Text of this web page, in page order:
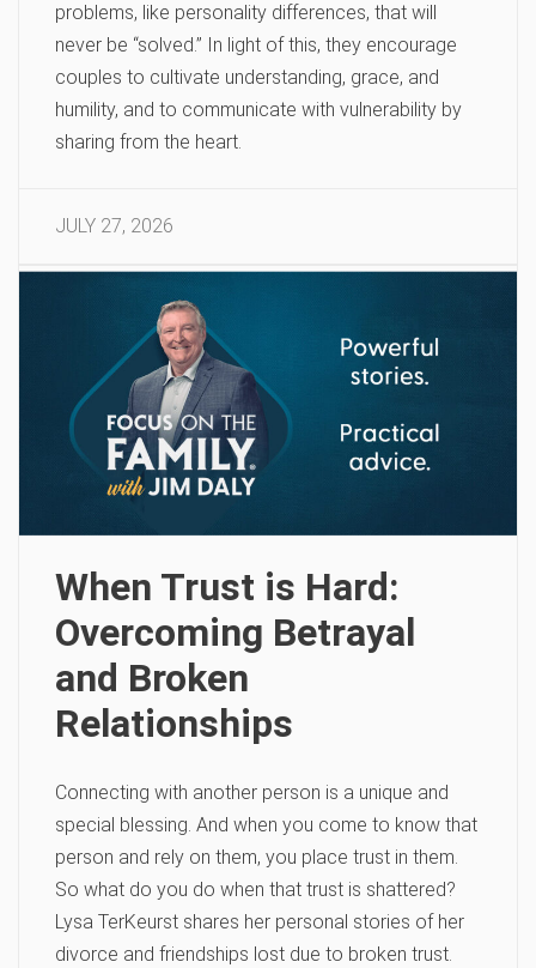
problems, like personality differences, that will
never be “solved.” In light of this, they encourage
couples to cultivate understanding, grace, and
humility, and to communicate with vulnerability by
sharing from the heart.
JULY 27, 2026
When Trust is Hard:
Overcoming Betrayal
and Broken
Relationships
Connecting with another person is a unique and
special blessing. And when you come to know that
person and rely on them, you place trust in them.
So what do you do when that trust is shattered?
Lysa TerKeurst shares her personal stories of her
divorce and friendships lost due to broken trust.